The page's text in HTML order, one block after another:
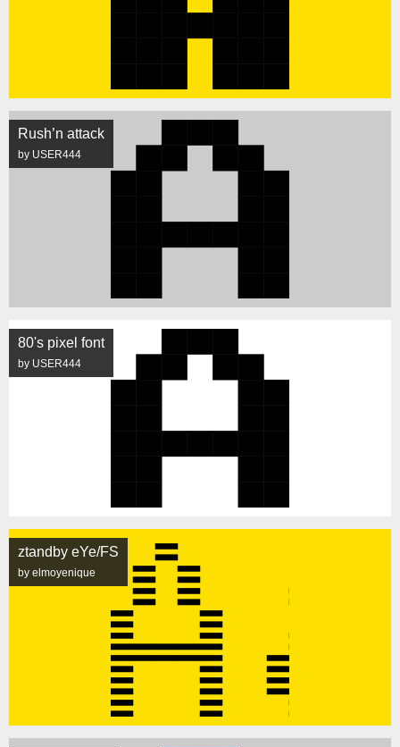
Rush’n attack
by USER444
80's pixel font
by USER444
ztandby eYe/FS
by elmoyenique